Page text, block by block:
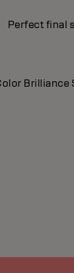
Perfect final
Brilliance